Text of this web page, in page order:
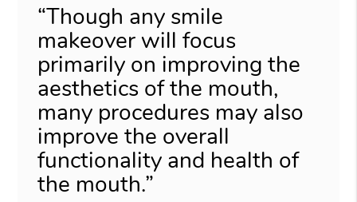
“Though any smile
makeover will focus
primarily on improving the
aesthetics of the mouth,
many procedures may also
improve the overall
functionality and health of
the mouth.”